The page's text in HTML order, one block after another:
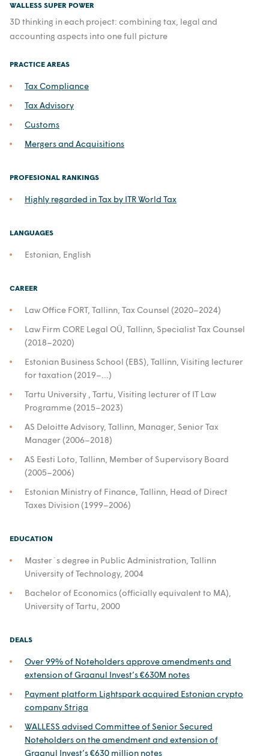
WALLESS SUPER POWER
3D thinking in each project: combining tax, legal and
accounting aspects into one full picture
PRACTICE AREAS
Tax Compliance
Tax Advisory
Customs
Mergers and Acquisitions
PROFESIONAL RANKINGS
Highly regarded in Tax by ITR World Tax
LANGUAGES
Estonian, English
CAREER
Law Office FORT, Tallinn, Tax Counsel (2020–2024)
Law Firm CORE Legal OÜ, Tallinn, Specialist Tax Counsel
(2018–2020)
Estonian Business School (EBS), Tallinn, Visiting lecturer
for taxation (2019–...)
Tartu University , Tartu, Visiting lecturer of IT Law
Programme (2015–2023)
AS Deloitte Advisory, Tallinn, Manager, Senior Tax
Manager (2006–2018)
AS Eesti Loto, Tallinn, Member of Supervisory Board
(2005–2006)
Estonian Ministry of Finance, Tallinn, Head of Direct
Taxes Division (1999–2006)
EDUCATION
Master`s degree in Public Administration, Tallinn
University of Technology, 2004
Bachelor of Economics (officially equivalent to MA),
University of Tartu, 2000
DEALS
Over 99% of Noteholders approve amendments and
extension of Graanul Invest’s €630M notes
Payment platform Lightspark acquired Estonian crypto
company Striga
WALLESS advised Committee of Senior Secured
Noteholders on the amendment and extension of
Graanul Invest’s €630 million notes